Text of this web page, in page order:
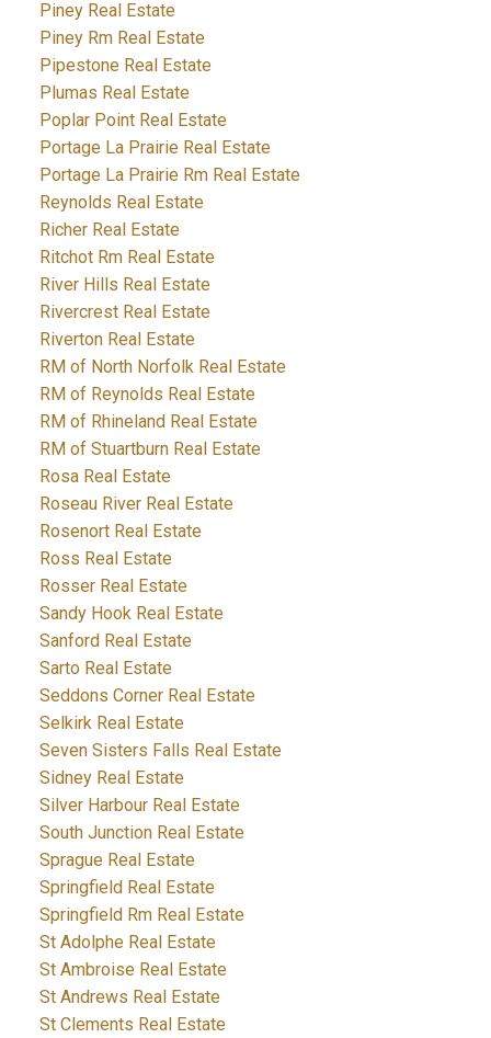
Piney Real Estate
Piney Rm Real Estate
Pipestone Real Estate
Plumas Real Estate
Poplar Point Real Estate
Portage La Prairie Real Estate
Portage La Prairie Rm Real Estate
Reynolds Real Estate
Richer Real Estate
Ritchot Rm Real Estate
River Hills Real Estate
Rivercrest Real Estate
Riverton Real Estate
RM of North Norfolk Real Estate
RM of Reynolds Real Estate
RM of Rhineland Real Estate
RM of Stuartburn Real Estate
Rosa Real Estate
Roseau River Real Estate
Rosenort Real Estate
Ross Real Estate
Rosser Real Estate
Sandy Hook Real Estate
Sanford Real Estate
Sarto Real Estate
Seddons Corner Real Estate
Selkirk Real Estate
Seven Sisters Falls Real Estate
Sidney Real Estate
Silver Harbour Real Estate
South Junction Real Estate
Sprague Real Estate
Springfield Real Estate
Springfield Rm Real Estate
St Adolphe Real Estate
St Ambroise Real Estate
St Andrews Real Estate
St Clements Real Estate